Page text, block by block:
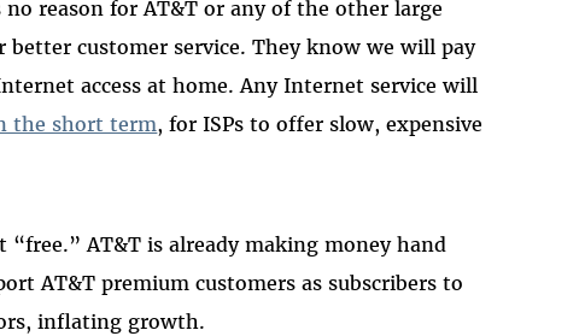
reason for AT&T or any of the other large
better customer service. They know we will pay
access at home. Any Internet service will
the short term, for ISPs to offer slow, expensive
“free.” AT&T is already making money hand
AT&T premium customers as subscribers to
inflating growth.